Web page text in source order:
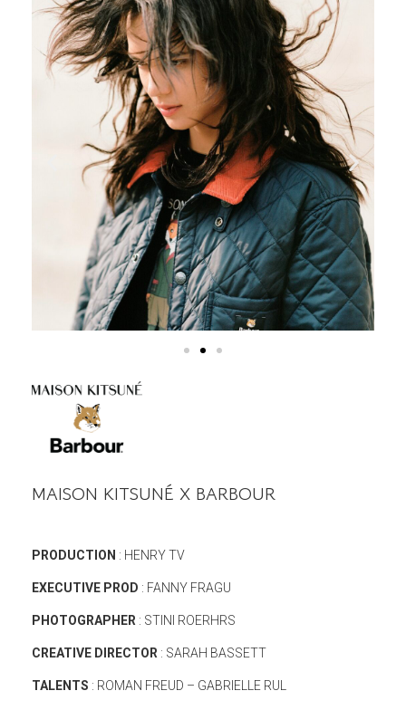
MAISON KITSUNÉ X BARBOUR
PRODUCTION : HENRY TV
EXECUTIVE PROD : FANNY FRAGU
PHOTOGRAPHER : STINI ROERHRS
CREATIVE DIRECTOR : SARAH BASSETT
TALENTS : ROMAN FREUD – GABRIELLE RUL